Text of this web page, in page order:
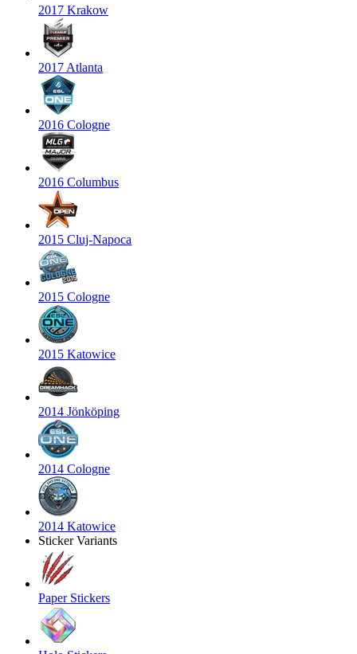
2017 Krakow
2017 Atlanta
2016 Cologne
2016 Columbus
2015 Cluj-Napoca
2015 Cologne
2015 Katowice
2014 Jönköping
2014 Cologne
2014 Katowice
Sticker Variants
Paper Stickers